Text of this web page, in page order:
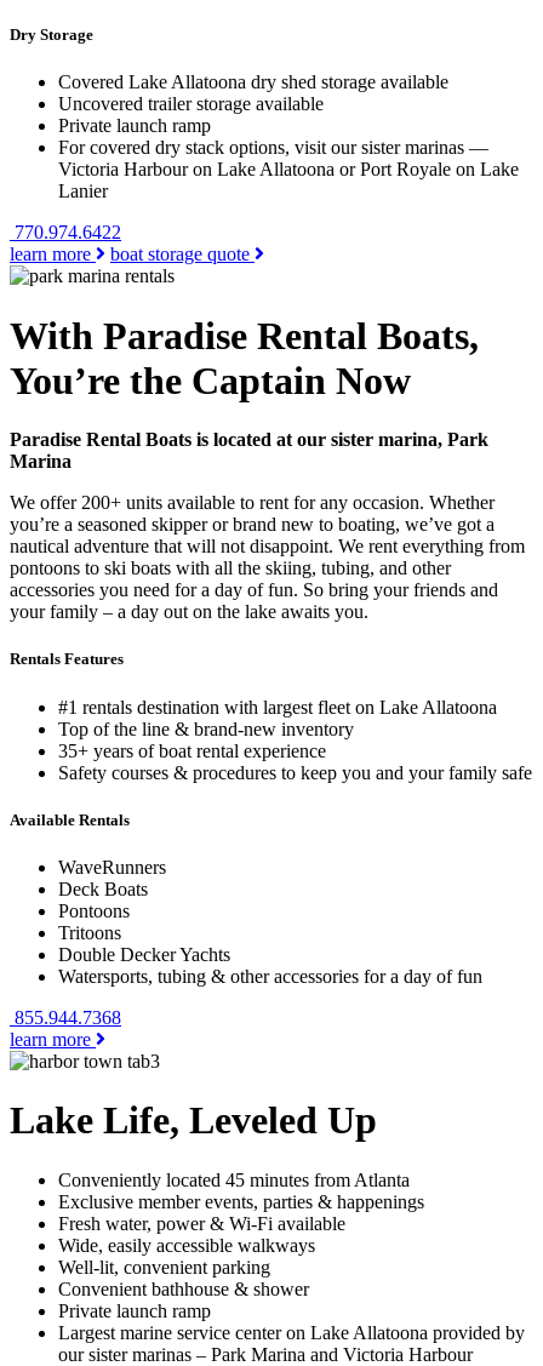
Dry Storage
Covered Lake Allatoona dry shed storage available
Uncovered trailer storage available
Private launch ramp
For covered dry stack options, visit our sister marinas —
Victoria Harbour on Lake Allatoona or Port Royale on Lake
Lanier
770.974.6422
learn more
boat storage quote
With Paradise Rental Boats,
You’re the Captain Now
Paradise Rental Boats is located at our sister marina, Park
Marina
We offer 200+ units available to rent for any occasion. Whether
you’re a seasoned skipper or brand new to boating, we’ve got a
nautical adventure that will not disappoint. We rent everything from
pontoons to ski boats with all the skiing, tubing, and other
accessories you need for a day of fun. So bring your friends and
your family – a day out on the lake awaits you.
Rentals Features
#1 rentals destination with largest fleet on Lake Allatoona
Top of the line & brand-new inventory
35+ years of boat rental experience
Safety courses & procedures to keep you and your family safe
Available Rentals
WaveRunners
Deck Boats
Pontoons
Tritoons
Double Decker Yachts
Watersports, tubing & other accessories for a day of fun
855.944.7368
learn more
Lake Life, Leveled Up
Conveniently located 45 minutes from Atlanta
Exclusive member events, parties & happenings
Fresh water, power & Wi-Fi available
Wide, easily accessible walkways
Well-lit, convenient parking
Convenient bathhouse & shower
Private launch ramp
Largest marine service center on Lake Allatoona provided by
our sister marinas – Park Marina and Victoria Harbour